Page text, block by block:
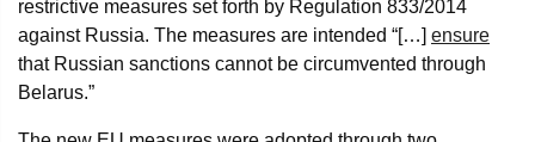
restrictive measures set forth by Regulation 833/2014
against Russia. The measures are intended “[…] ensure
that Russian sanctions cannot be circumvented through
Belarus.”